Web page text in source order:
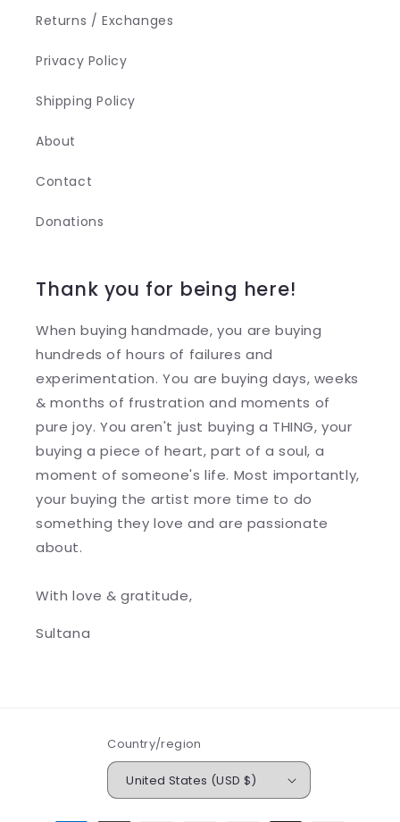
Returns / Exchanges
Privacy Policy
Shipping Policy
About
Contact
Donations
Thank you for being here!
When buying handmade, you are buying
hundreds of hours of failures and
experimentation. You are buying days, weeks
& months of frustration and moments of
pure joy. You aren't just buying a THING, your
buying a piece of heart, part of a soul, a
moment of someone's life. Most importantly,
your buying the artist more time to do
something they love and are passionate
about.
With love & gratitude,
Sultana
Country/region
United States (USD $)